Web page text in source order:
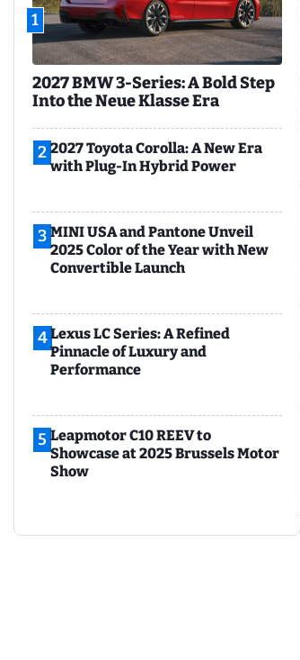
1
2027 BMW 3-Series: A Bold Step
Into the Neue Klasse Era
2 2027 Toyota Corolla: A New Era
with Plug-In Hybrid Power
3 MINI USA and Pantone Unveil
2025 Color of the Year with New
Convertible Launch
4Lexus LC Series: A Refined
Pinnacle of Luxury and
Performance
5 Leapmotor C10 REEV to
Showcase at 2025 Brussels Motor
Show